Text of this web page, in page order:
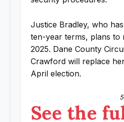
Justice Bradley, who
ten-year terms, plans to
2025. Dane County
Crawford will replace
April election.
See the